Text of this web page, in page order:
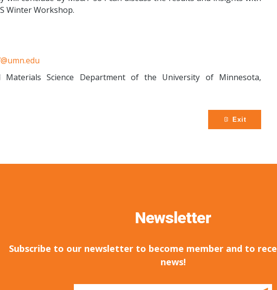
Winter Workshop.
Materials Science Department of the University of Minnesota,
Exit
Newsletter
Subscribe to our newsletter to become member and to
news!